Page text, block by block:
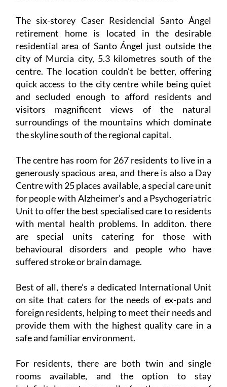
The six-storey Caser Residencial Santo Ángel
retirement home is located in the desirable
residential area of Santo Ángel just outside the
city of Murcia city, 5.3 kilometres south of the
centre. The location couldn’t be better, offering
quick access to the city centre while being quiet
and secluded enough to afford residents and
visitors magnificent views of the natural
surroundings of the mountains which dominate
The centre has room for 267 residents to live in a
generously spacious area, and there is also a Day
Centre with 25 places available, a special care unit
for people with Alzheimer’s and a Psychogeriatric
Unit to offer the best specialised care to residents
with mental health problems. In additon. there
are special units catering for those with
behavioural disorders and people who have
Best of all, there’s a dedicated International Unit
on site that caters for the needs of ex-pats and
foreign residents, helping to meet their needs and
provide them with the highest quality care in a
For residents, there are both twin and single